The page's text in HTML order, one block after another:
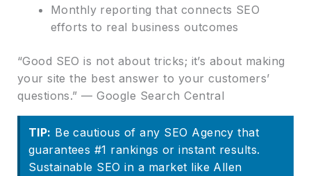
Monthly reporting that connects SEO
efforts to real business outcomes
“Good SEO is not about tricks; it’s about making
your site the best answer to your customers’
questions.” — Google Search Central
TIP: Be cautious of any SEO Agency that
guarantees #1 rankings or instant results.
Sustainable SEO in a market like Allen